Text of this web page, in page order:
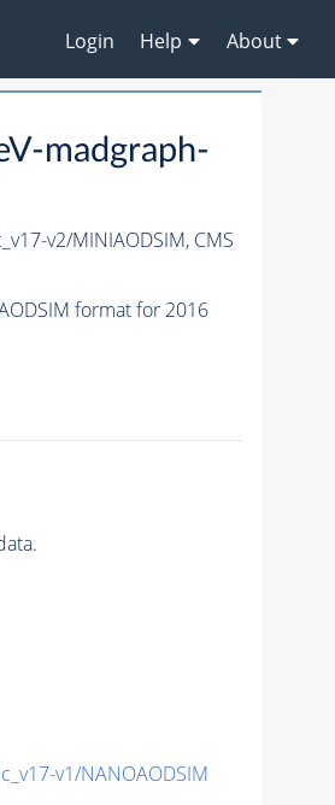
Login Help About
madgraph-
v2/MINIAODSIM, CMS
format for 2016
v1/NANOAODSIM